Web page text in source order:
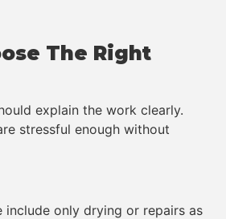
The Right
explain the work clearly.
stressful enough without
include only drying or repairs as